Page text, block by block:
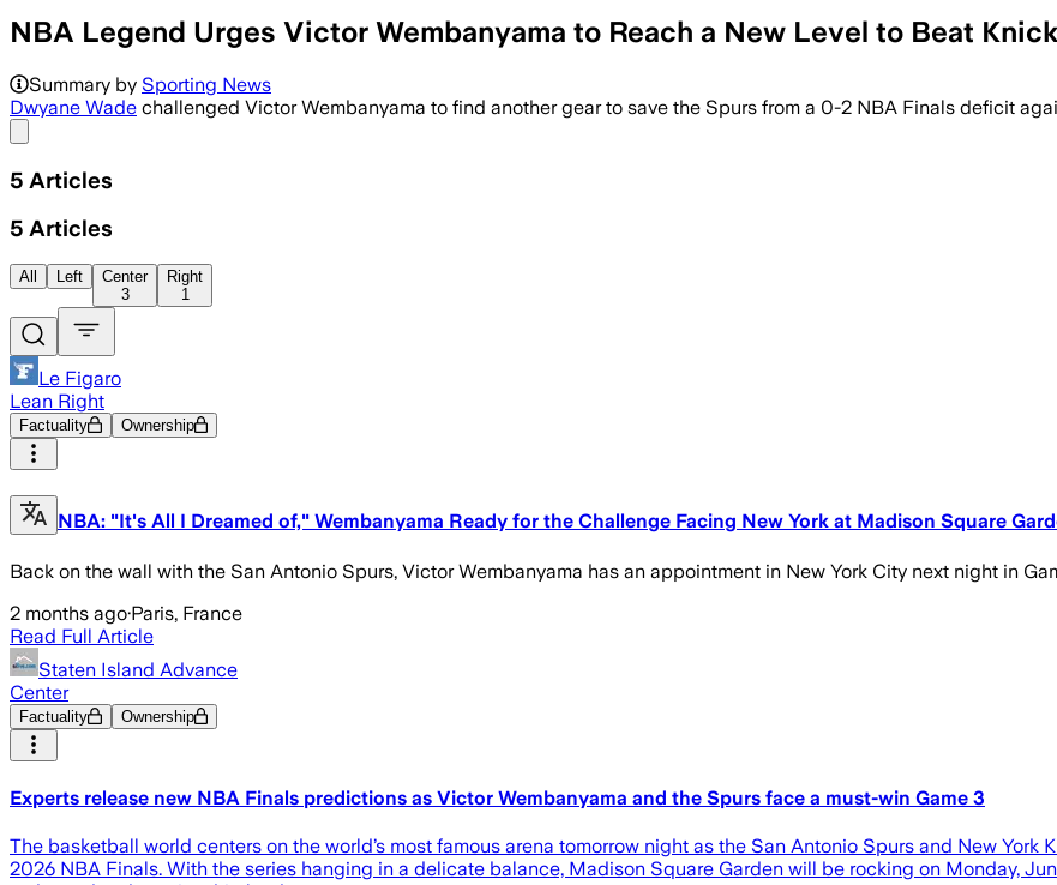
NBA Legend Urges Victor Wembanyama to Reach a New Level to Beat
Summary by Sporting News
Dwyane Wade challenged Victor Wembanyama to find another gear to save the Spurs from a 0-2 NBA Finals deficit
5 Articles
5 Articles
All Left
Center
3
Right
1
Le Figaro
Lean Right
Factuality Ownership
NBA: "It's All I Dreamed of," Wembanyama Ready for the Challenge Facing New York at Madison Square
Back on the wall with the San Antonio Spurs, Victor Wembanyama has an appointment in New York City next night in
2 months ago·Paris, France
Read Full Article
Staten Island Advance
Center
Factuality Ownership
Experts release new NBA Finals predictions as Victor Wembanyama and the Spurs face a must-win Game 3
The basketball world centers on the world’s most famous arena tomorrow night as the San Antonio Spurs and New
2026 NBA Finals. With the series hanging in a delicate balance, Madison Square Garden will be rocking on Monday,